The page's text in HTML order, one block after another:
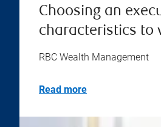
Choosing an
characteristics to
RBC Wealth Management
Read more